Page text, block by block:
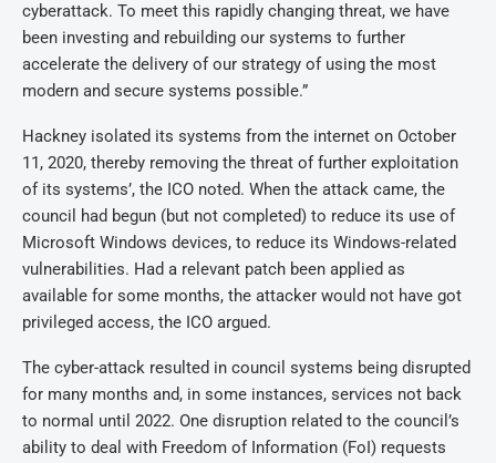
cyberattack. To meet this rapidly changing threat, we have
been investing and rebuilding our systems to further
accelerate the delivery of our strategy of using the most
modern and secure systems possible.”
Hackney isolated its systems from the internet on October
11, 2020, thereby removing the threat of further exploitation
of its systems’, the ICO noted. When the attack came, the
council had begun (but not completed) to reduce its use of
Microsoft Windows devices, to reduce its Windows-related
vulnerabilities. Had a relevant patch been applied as
available for some months, the attacker would not have got
privileged access, the ICO argued.
The cyber-attack resulted in council systems being disrupted
for many months and, in some instances, services not back
to normal until 2022. One disruption related to the council’s
ability to deal with Freedom of Information (FoI) requests